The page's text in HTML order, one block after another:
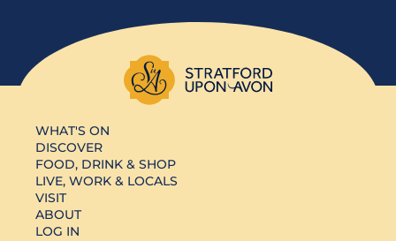
WHAT'S ON
DISCOVER
FOOD, DRINK & SHOP
LIVE, WORK & LOCALS
VISIT
ABOUT
LOG IN